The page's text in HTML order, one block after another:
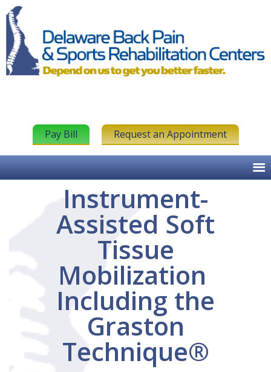
Pay Bill Request an Appointment
Instrument-
Assisted Soft
Tissue
Mobilization
Including the
Graston
Technique®